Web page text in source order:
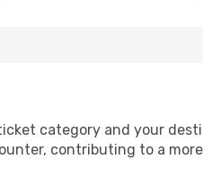
category and your
contributing to a